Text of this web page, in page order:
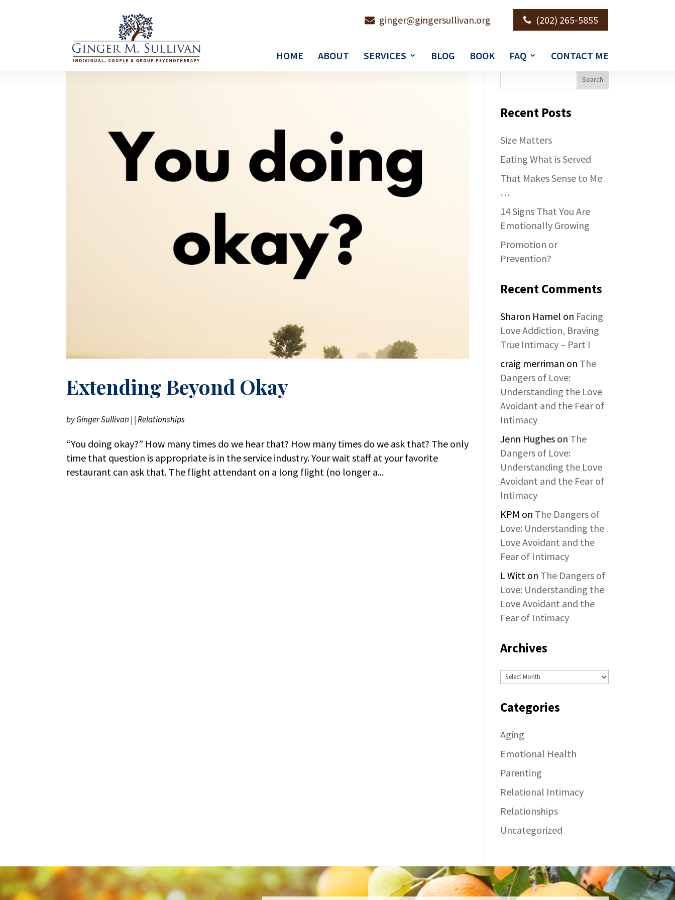
ginger@gingersullivan.org (202) 265-5855
HOME ABOUT SERVICES BLOG BOOK FAQ CONTACT ME
Extending Beyond Okay
byGinger Sullivan | |Relationships
“You doing okay?” How many times do we hear that? How many times do we ask that? The only
time that question is appropriate is in the service industry. Your wait staff at your favorite
restaurant can ask that. The flight attendant on a long flight (no longer a...
Recent Posts
Size Matters
Eating What is Served
That Makes Sense to Me
…
14 Signs That You Are
Emotionally Growing
Promotion or
Prevention?
Recent Comments
Sharon Hamel on Facing
Love Addiction, Braving
True Intimacy – Part I
craig merriman on The
Dangers of Love:
Understanding the Love
Avoidant and the Fear of
Intimacy
Jenn Hughes on The
Dangers of Love:
Understanding the Love
Avoidant and the Fear of
Intimacy
KPM on The Dangers of
Love: Understanding the
Love Avoidant and the
Fear of Intimacy
L Witt on The Dangers of
Love: Understanding the
Love Avoidant and the
Fear of Intimacy
Archives
Archives
Categories
Aging
Emotional Health
Parenting
Relational Intimacy
Relationships
Uncategorized